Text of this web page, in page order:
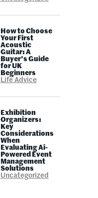
How to Choose
Your First
Acoustic
Guitar: A
Buyer’s Guide
for UK
Beginners
Life Advice
Exhibition
Organizers:
Key
Considerations
When
Evaluating Ai-
Powered Event
Management
Solutions
Uncategorized